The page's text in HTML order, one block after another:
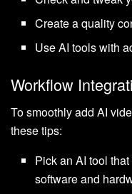
Create a quality
Use AI tools with
Workflow
To smoothly add AI
these tips:
Pick an AI tool
software and